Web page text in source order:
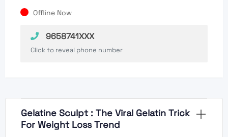
Offline Now
9658741XXX
Click to reveal phone number
Gelatine Sculpt : The Viral Gelatin Trick
For Weight Loss Trend